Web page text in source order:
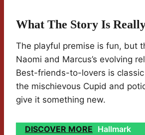
What The Story Is
The playful premise is fun, but
Naomi and Marcus’s evolving
Best-friends-to-lovers is
the mischievous Cupid and
give it something new.
DISCOVER MORE Hallmark